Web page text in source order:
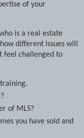
of your
is a real estate
different issues will
feel challenged to
of MLS?
you have sold and